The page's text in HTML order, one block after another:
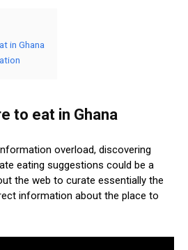
in Ghana
to eat in Ghana
overload, discovering
eating suggestions could be a
the web to curate essentially the
information about the place to